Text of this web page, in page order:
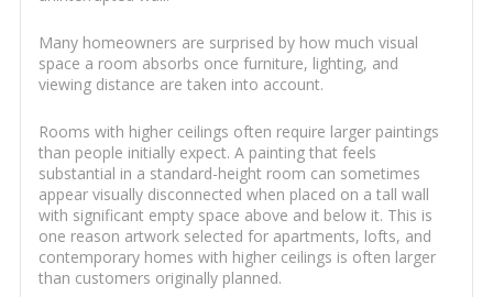
Many homeowners are surprised by how much visual
space a room absorbs once furniture, lighting, and
viewing distance are taken into account.
Rooms with higher ceilings often require larger paintings
than people initially expect. A painting that feels
substantial in a standard-height room can sometimes
appear visually disconnected when placed on a tall wall
with significant empty space above and below it. This is
one reason artwork selected for apartments, lofts, and
contemporary homes with higher ceilings is often larger
than customers originally planned.